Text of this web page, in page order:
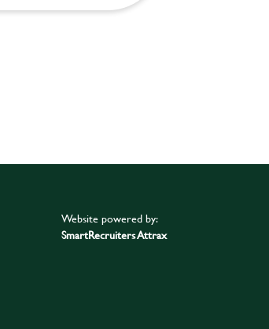
Website powered by:
SmartRecruiters Attrax